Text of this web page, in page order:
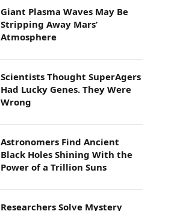
Giant Plasma Waves May Be
Stripping Away Mars’
Atmosphere
Scientists Thought SuperAgers
Had Lucky Genes. They Were
Wrong
Astronomers Find Ancient
Black Holes Shining With the
Power of a Trillion Suns
Researchers Solve Mystery